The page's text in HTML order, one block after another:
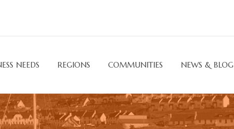
NEEDS REGIONS COMMUNITIES NEWS & BLOG